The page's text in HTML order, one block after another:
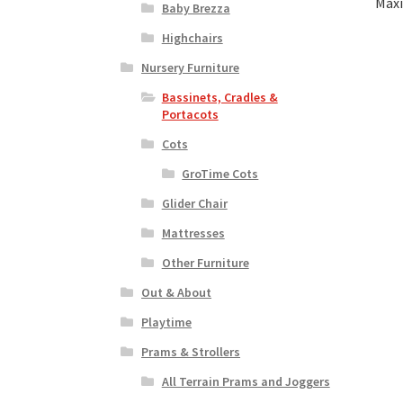
Baby Brezza
Highchairs
Nursery Furniture
Bassinets, Cradles &
Portacots
Cots
GroTime Cots
Glider Chair
Mattresses
Other Furniture
Out & About
Playtime
Prams & Strollers
All Terrain Prams and Joggers